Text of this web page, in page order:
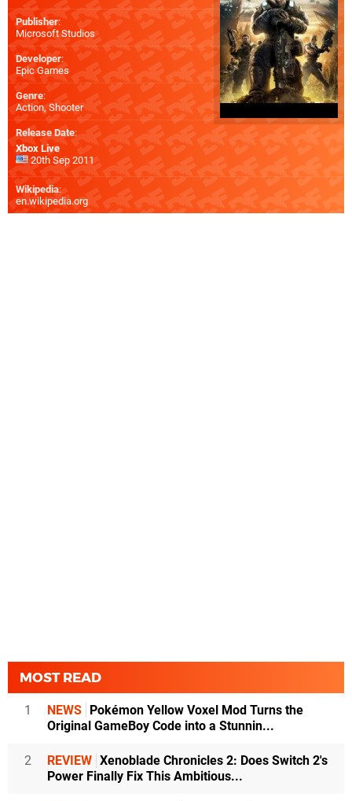
Publisher:
Microsoft Studios
Developer:
Epic Games
Genre:
Action, Shooter
Release Date:
Xbox Live
20th Sep 2011
Wikipedia:
en.wikipedia.org
MOST READ
1 NEWS Pokémon Yellow Voxel Mod Turns the
Original GameBoy Code into a Stunnin...
2 REVIEW Xenoblade Chronicles 2: Does Switch 2's
Power Finally Fix This Ambitious...